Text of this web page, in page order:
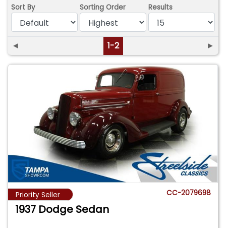
Sort By Sorting Order Results
◄ 1-2 ►
Priority Seller CC-2079698
1937 Dodge Sedan